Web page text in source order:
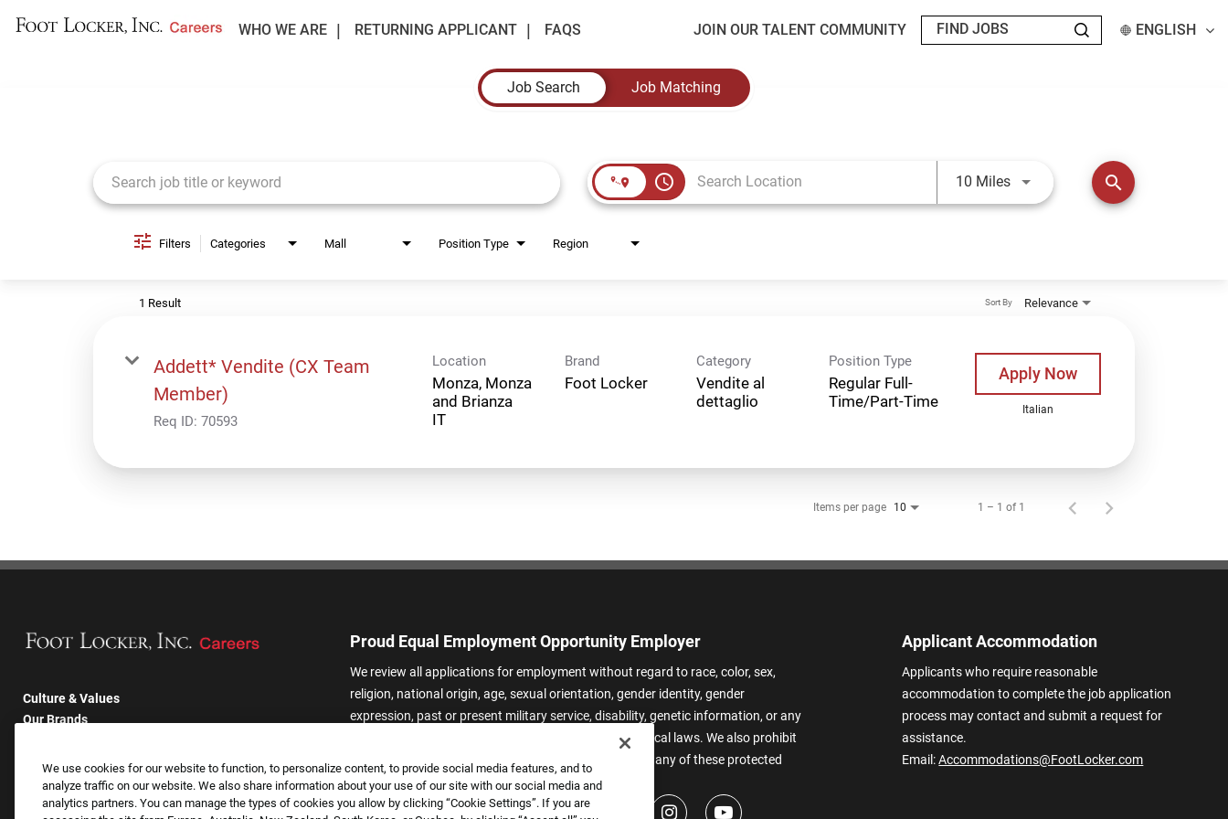
WHO WE ARE RETURNING APPLICANT FAQS JOIN OUR TALENT COMMUNITY ENGLISH
Job Search
Job Matching
access_time 10 MilesUse LEFT and RIGHT arrow keys
search
Filters Categories Mall Position Type Region
1 Result Relevance
Sort By
Addett* Vendite (CX Team
Member)
Req ID: 70593
Location
Monza, Monza
and Brianza
Brand
Foot Locker
Category
Vendite al
dettaglio
Position Type
Regular Full-
Time/Part-Time
Apply Now
Italian
Items per page 10 1 – 1 of 1
Culture & Values
Our Brands
Returning Applicants
FAQS
Proud Equal Employment Opportunity Employer
We review all applications for employment without regard to race, color, sex,
religion, national origin, age, sexual orientation, gender identity, gender
expression, past or present military service, disability, genetic information, or any
other basis protected by applicable federal, state, or local laws. We also prohibit
harassment of applicants or team members based on any of these protected
categories.
Applicant Accommodation
Applicants who require reasonable
accommodation to complete the job application
process may contact and submit a request for
assistance.
Email:Accommodations@FootLocker.com
We use cookies for our website to function, to personalize content, to provide social media features, and to
analyze traffic on our website. We also share information about your use of our site with our social media and
analytics partners. You can manage the types of cookies you allow by clicking “Cookie Settings”. If you are